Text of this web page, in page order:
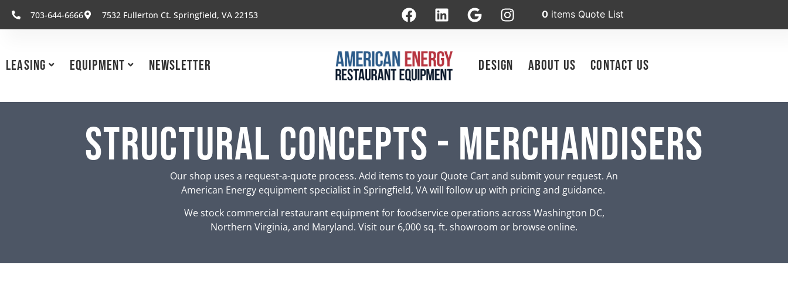
703-644-6666 7532 Fullerton Ct. Springfield, VA 22153 0 items Quote List
Leasing Equipment Newsletter Design About Us Contact Us
Structural Concepts - Merchandisers
Our shop uses a request-a-quote process. Add items to your Quote Cart and submit your request. An
American Energy equipment specialist in Springfield, VA will follow up with pricing and guidance.
We stock commercial restaurant equipment for foodservice operations across Washington DC,
Northern Virginia, and Maryland. Visit our 6,000 sq. ft. showroom or browse online.